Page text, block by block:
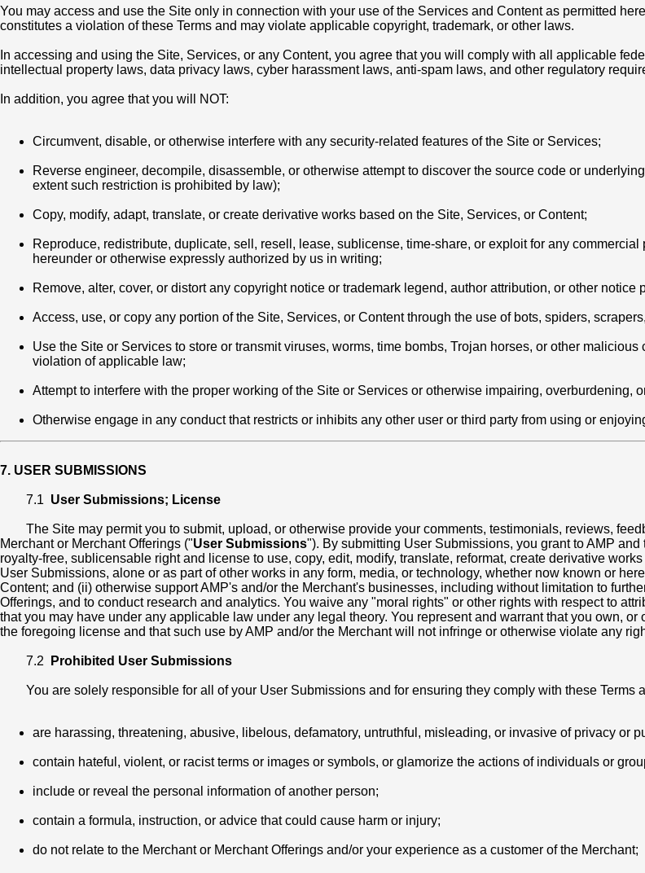
You may access and use the Site only in connection with your use of the Services and Content as permitted
constitutes a violation of these Terms and may violate applicable copyright, trademark, or other laws.
In accessing and using the Site, Services, or any Content, you agree that you will comply with all applicable
intellectual property laws, data privacy laws, cyber harassment laws, anti-spam laws, and other regulatory
In addition, you agree that you will NOT:
Circumvent, disable, or otherwise interfere with any security-related features of the Site or Services;
Reverse engineer, decompile, disassemble, or otherwise attempt to discover the source code or
extent such restriction is prohibited by law);
Copy, modify, adapt, translate, or create derivative works based on the Site, Services, or Content;
Reproduce, redistribute, duplicate, sell, resell, lease, sublicense, time-share, or exploit for any
hereunder or otherwise expressly authorized by us in writing;
Remove, alter, cover, or distort any copyright notice or trademark legend, author attribution, or other
Access, use, or copy any portion of the Site, Services, or Content through the use of bots, spiders,
Use the Site or Services to store or transmit viruses, worms, time bombs, Trojan horses, or other
violation of applicable law;
Attempt to interfere with the proper working of the Site or Services or otherwise impairing, overburdening,
Otherwise engage in any conduct that restricts or inhibits any other user or third party from using or
7. USER SUBMISSIONS
7.1 User Submissions; License
The Site may permit you to submit, upload, or otherwise provide your comments, testimonials, reviews,
Merchant or Merchant Offerings ("User Submissions"). By submitting User Submissions, you grant to AMP
royalty-free, sublicensable right and license to use, copy, edit, modify, translate, reformat, create derivative
User Submissions, alone or as part of other works in any form, media, or technology, whether now known or
Content; and (ii) otherwise support AMP's and/or the Merchant's businesses, including without limitation to
Offerings, and to conduct research and analytics. You waive any "moral rights" or other rights with respect to
that you may have under any applicable law under any legal theory. You represent and warrant that you own,
the foregoing license and that such use by AMP and/or the Merchant will not infringe or otherwise violate any
7.2 Prohibited User Submissions
You are solely responsible for all of your User Submissions and for ensuring they comply with these
are harassing, threatening, abusive, libelous, defamatory, untruthful, misleading, or invasive of privacy or
contain hateful, violent, or racist terms or images or symbols, or glamorize the actions of individuals or
include or reveal the personal information of another person;
contain a formula, instruction, or advice that could cause harm or injury;
do not relate to the Merchant or Merchant Offerings and/or your experience as a customer of the Merchant;